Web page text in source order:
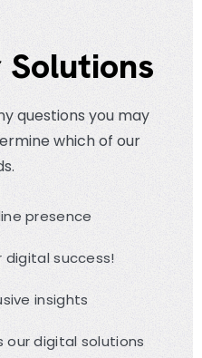
questions you may
which of our
presence
digital success!
insights
our digital solutions